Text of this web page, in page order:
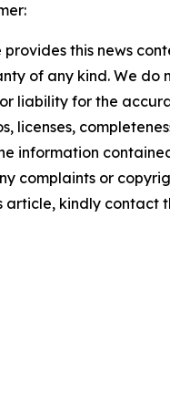
provides this news
of any kind. We do
liability for the
licenses,
information
complaints or
article, kindly contact